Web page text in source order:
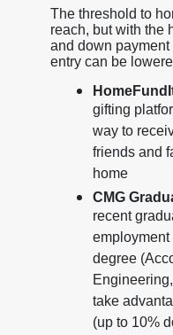
The threshold to
reach, but with the
and down
entry can be
gifting
way to
friends and
home
CMG
recent
degree
take
(up to 10%